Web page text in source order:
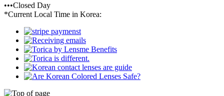
•••Closed Day
*Current Local Time in Korea: